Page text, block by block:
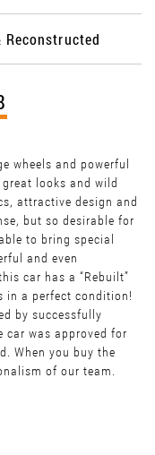
Reconstructed
wheels and powerful
looks and wild
attractive design and
but so desirable for
to bring special
and even
car has a “Rebuilt”
in a perfect condition!
by successfully
car was approved for
When you buy the
of our team.